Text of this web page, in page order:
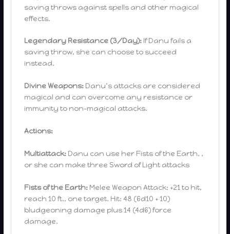
saving throws against spells and other magical
effects.
Legendary Resistance (3/Day): If Danu fails a
saving throw, she can choose to succeed
instead.
Divine Weapons: Danu’s attacks are considered
magical and can overcome any resistance or
immunity to non-magical attacks.
Actions:
Multiattack: Danu can use her Fists of the Earth, ,
or she can make three Sword of Light attacks
Fists of the Earth: Melee Weapon Attack: +21 to hit,
reach 10 ft., one target. Hit: 48 (6d10 + 10)
bludgeoning damage plus 14 (4d6) force
damage.